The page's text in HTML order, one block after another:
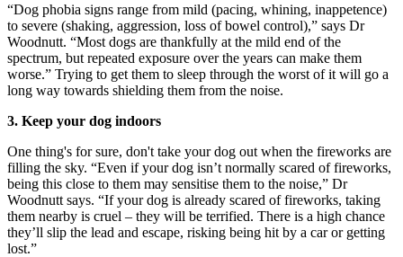
“Dog phobia signs range from mild (pacing, whining, inappetence)
to severe (shaking, aggression, loss of bowel control),” says Dr
Woodnutt. “Most dogs are thankfully at the mild end of the
spectrum, but repeated exposure over the years can make them
worse.” Trying to get them to sleep through the worst of it will go a
long way towards shielding them from the noise.
3. Keep your dog indoors
One thing's for sure, don't take your dog out when the fireworks are
filling the sky. “Even if your dog isn’t normally scared of fireworks,
being this close to them may sensitise them to the noise,” Dr
Woodnutt says. “If your dog is already scared of fireworks, taking
them nearby is cruel – they will be terrified. There is a high chance
they’ll slip the lead and escape, risking being hit by a car or getting
lost.”